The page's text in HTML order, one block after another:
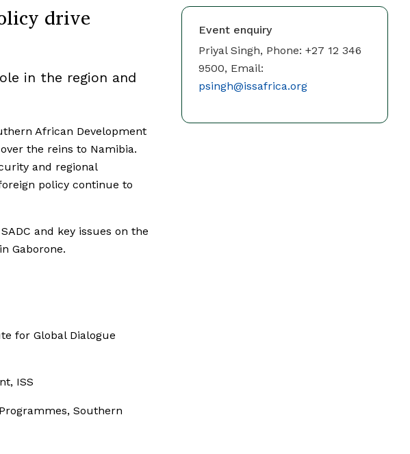
drive
in the region and
African Development
the reins to Namibia.
and regional
policy continue to
and key issues on the
Gaborone.
for Global Dialogue
ISS
Southern
Event enquiry
Priyal Singh, Phone: +27 12 346
9500, Email:
psingh@issafrica.org